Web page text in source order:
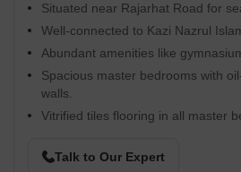
Situated near Rajarhat Road for
Well-connected to Kazi Nazrul
Abundant amenities like
Spacious master bedrooms with
walls.
Vitrified tiles flooring in all master
Talk to Our Expert